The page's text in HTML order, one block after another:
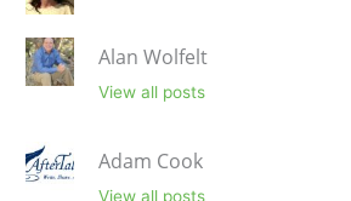
Alan Wolfelt
View all posts
Adam Cook
View all posts